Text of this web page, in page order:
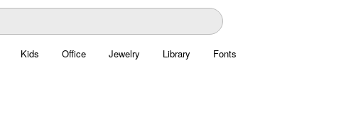
Kids Office Jewelry Library Fonts